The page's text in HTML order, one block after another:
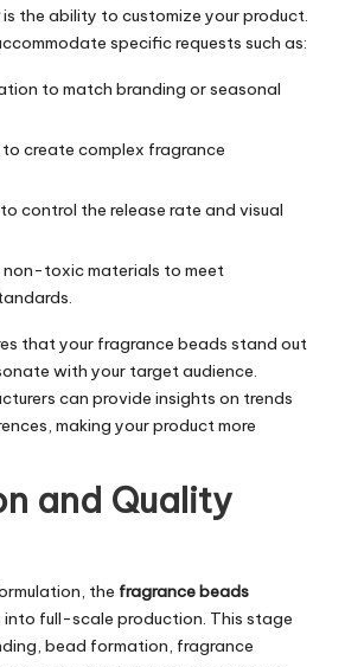
is the ability to customize your product.
specific requests such as:
to match branding or seasonal
create complex fragrance
control the release rate and visual
toxic materials to meet
that your fragrance beads stand out
with your target audience.
can provide insights on trends
making your product more
and Quality
the fragrance beads
into full-scale production. This stage
bead formation, fragrance